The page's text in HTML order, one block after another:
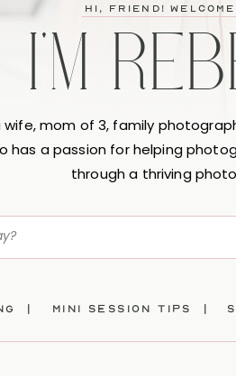
hi, friend!
I'M
wife, mom of 3, family
has a passion for helping
through a thriving
| mini session tips |